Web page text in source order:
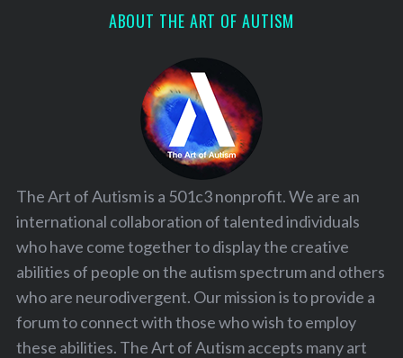
ABOUT THE ART OF AUTISM
The Art of Autism is a 501c3 nonprofit. We are an
international collaboration of talented individuals
who have come together to display the creative
abilities of people on the autism spectrum and others
who are neurodivergent. Our mission is to provide a
forum to connect with those who wish to employ
these abilities. The Art of Autism accepts many art